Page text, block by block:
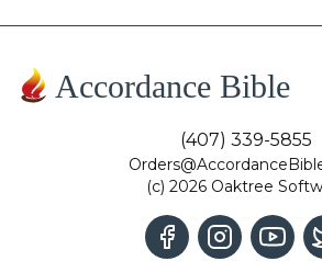
Accordance Bible
(407) 339-5855
(c) 2026 Oaktree